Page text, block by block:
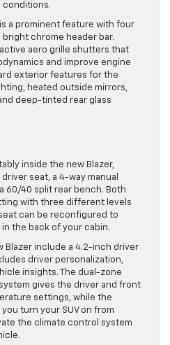
conditions.
is a prominent feature with four
bright chrome header bar.
aero grille shutters that
and improve engine
exterior features for the
heated outside mirrors,
deep-tinted rear glass
inside the new Blazer,
seat, a 4-way manual
60/40 split rear bench. Both
with three different levels
can be reconfigured to
the back of your cabin.
Blazer include a 4.2-inch driver
driver personalization,
insights. The dual-zone
gives the driver and front
settings, while the
turn your SUV on from
the climate control system